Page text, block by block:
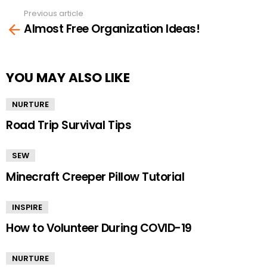
more
Previous article
Almost Free Organization Ideas!
YOU MAY ALSO LIKE
NURTURE
Road Trip Survival Tips
SEW
Minecraft Creeper Pillow Tutorial
INSPIRE
How to Volunteer During COVID-19
NURTURE